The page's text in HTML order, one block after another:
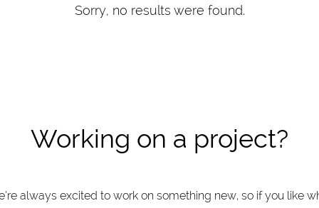
Sorry, no results were found.
Working on a project?
always excited to work on something new, so if you like